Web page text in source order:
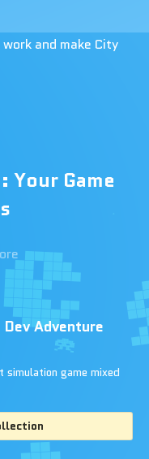
and make City
Your Game
Dev Adventure
simulation game mixed